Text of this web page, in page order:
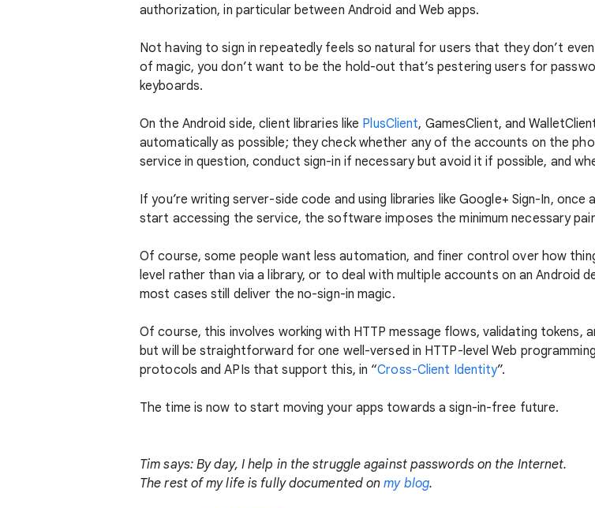
authorization, in particular between Android and Web apps.
Not having to sign in repeatedly feels so natural for users that they don’t
of magic, you don’t want to be the hold-out that’s pestering users for
keyboards.
On the Android side, client libraries like PlusClient, GamesClient, and
automatically as possible; they check whether any of the accounts on the
service in question, conduct sign-in if necessary but avoid it if possible, and
If you’re writing server-side code and using libraries like Google+ Sign-In,
start accessing the service, the software imposes the minimum necessary
Of course, some people want less automation, and finer control over how
level rather than via a library, or to deal with multiple accounts on an Android
most cases still deliver the no-sign-in magic.
Of course, this involves working with HTTP message flows, validating tokens,
but will be straightforward for one well-versed in HTTP-level Web
protocols and APIs that support this, in “Cross-Client Identity”.
The time is now to start moving your apps towards a sign-in-free future.
Tim says: By day, I help in the struggle against passwords on the Internet.
The rest of my life is fully documented onmy blog.